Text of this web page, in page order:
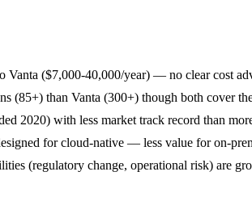
Vanta ($7,000-40,000/year) — no clear cost
(85+) than Vanta (300+) though both cover
2020) with less market track record than
for cloud-native — less value for on-
(regulatory change, operational risk) are